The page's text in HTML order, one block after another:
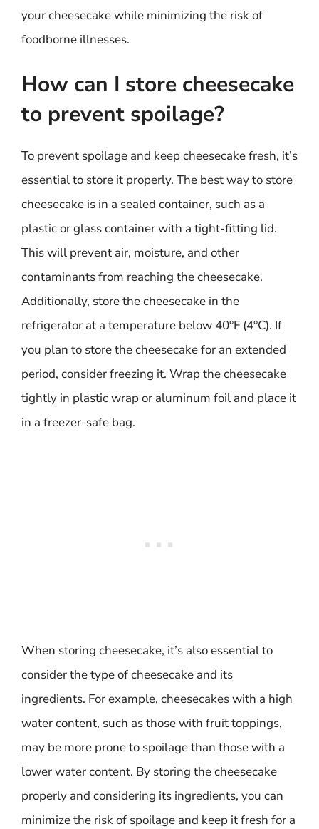
your cheesecake while minimizing the risk of
foodborne illnesses.
How can I store cheesecake
to prevent spoilage?
To prevent spoilage and keep cheesecake fresh, it’s
essential to store it properly. The best way to store
cheesecake is in a sealed container, such as a
plastic or glass container with a tight-fitting lid.
This will prevent air, moisture, and other
contaminants from reaching the cheesecake.
Additionally, store the cheesecake in the
refrigerator at a temperature below 40°F (4°C). If
you plan to store the cheesecake for an extended
period, consider freezing it. Wrap the cheesecake
tightly in plastic wrap or aluminum foil and place it
in a freezer-safe bag.
When storing cheesecake, it’s also essential to
consider the type of cheesecake and its
ingredients. For example, cheesecakes with a high
water content, such as those with fruit toppings,
may be more prone to spoilage than those with a
lower water content. By storing the cheesecake
properly and considering its ingredients, you can
minimize the risk of spoilage and keep it fresh for a